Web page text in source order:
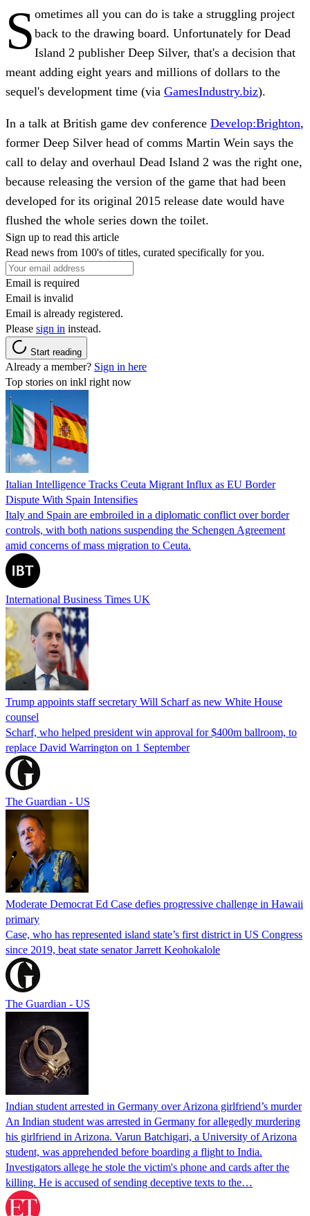
S ometimes all you can do is take a struggling project
back to the drawing board. Unfortunately for Dead
Island 2 publisher Deep Silver, that's a decision that
meant adding eight years and millions of dollars to the
sequel's development time (via GamesIndustry.biz).
In a talk at British game dev conference Develop:Brighton,
former Deep Silver head of comms Martin Wein says the
call to delay and overhaul Dead Island 2 was the right one,
because releasing the version of the game that had been
developed for its original 2015 release date would have
flushed the whole series down the toilet.
Sign up to read this article
Read news from 100's of titles, curated specifically for you.
Email is required
Email is invalid
Email is already registered.
Please sign in instead.
Start reading
Already a member? Sign in here
Top stories on inkl right now
Italian Intelligence Tracks Ceuta Migrant Influx as EU Border
Dispute With Spain Intensifies
Italy and Spain are embroiled in a diplomatic conflict over border
controls, with both nations suspending the Schengen Agreement
amid concerns of mass migration to Ceuta.
International Business Times UK
Trump appoints staff secretary Will Scharf as new White House
counsel
Scharf, who helped president win approval for $400m ballroom, to
replace David Warrington on 1 September
The Guardian - US
Moderate Democrat Ed Case defies progressive challenge in Hawaii
primary
Case, who has represented island state’s first district in US Congress
since 2019, beat state senator Jarrett Keohokalole
The Guardian - US
Indian student arrested in Germany over Arizona girlfriend’s murder
An Indian student was arrested in Germany for allegedly murdering
his girlfriend in Arizona. Varun Batchigari, a University of Arizona
student, was apprehended before boarding a flight to India.
Investigators allege he stole the victim's phone and cards after the
killing. He is accused of sending deceptive texts to the…